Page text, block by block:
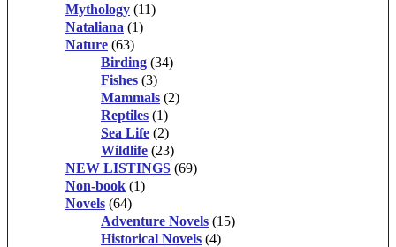
Mythology (11)
Nataliana (1)
Nature (63)
Birding (34)
Fishes (3)
Mammals (2)
Reptiles (1)
Sea Life (2)
Wildlife (23)
NEW LISTINGS (69)
Non-book (1)
Novels (64)
Adventure Novels (15)
Historical Novels (4)